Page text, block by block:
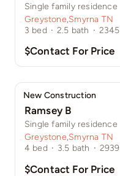
Single family residence
Greystone,Smyrna TN
3 bed · 2.5 bath · 2345
$Contact For Price
New Construction
Ramsey B
Single family residence
Greystone,Smyrna TN
4 bed · 3.5 bath · 2939
$Contact For Price